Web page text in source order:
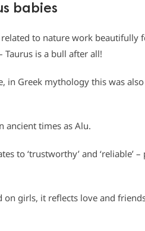
babies
to nature work beautifully
Taurus is a bull after all!
in Greek mythology this was
ancient times as Alu.
to ‘trustworthy’ and ‘reliable’
on girls, it reflects love and